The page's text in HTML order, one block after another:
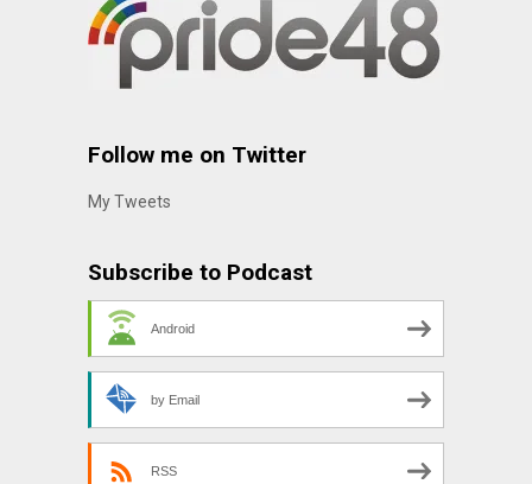
Follow me on Twitter
My Tweets
Subscribe to Podcast
Android
by Email
RSS